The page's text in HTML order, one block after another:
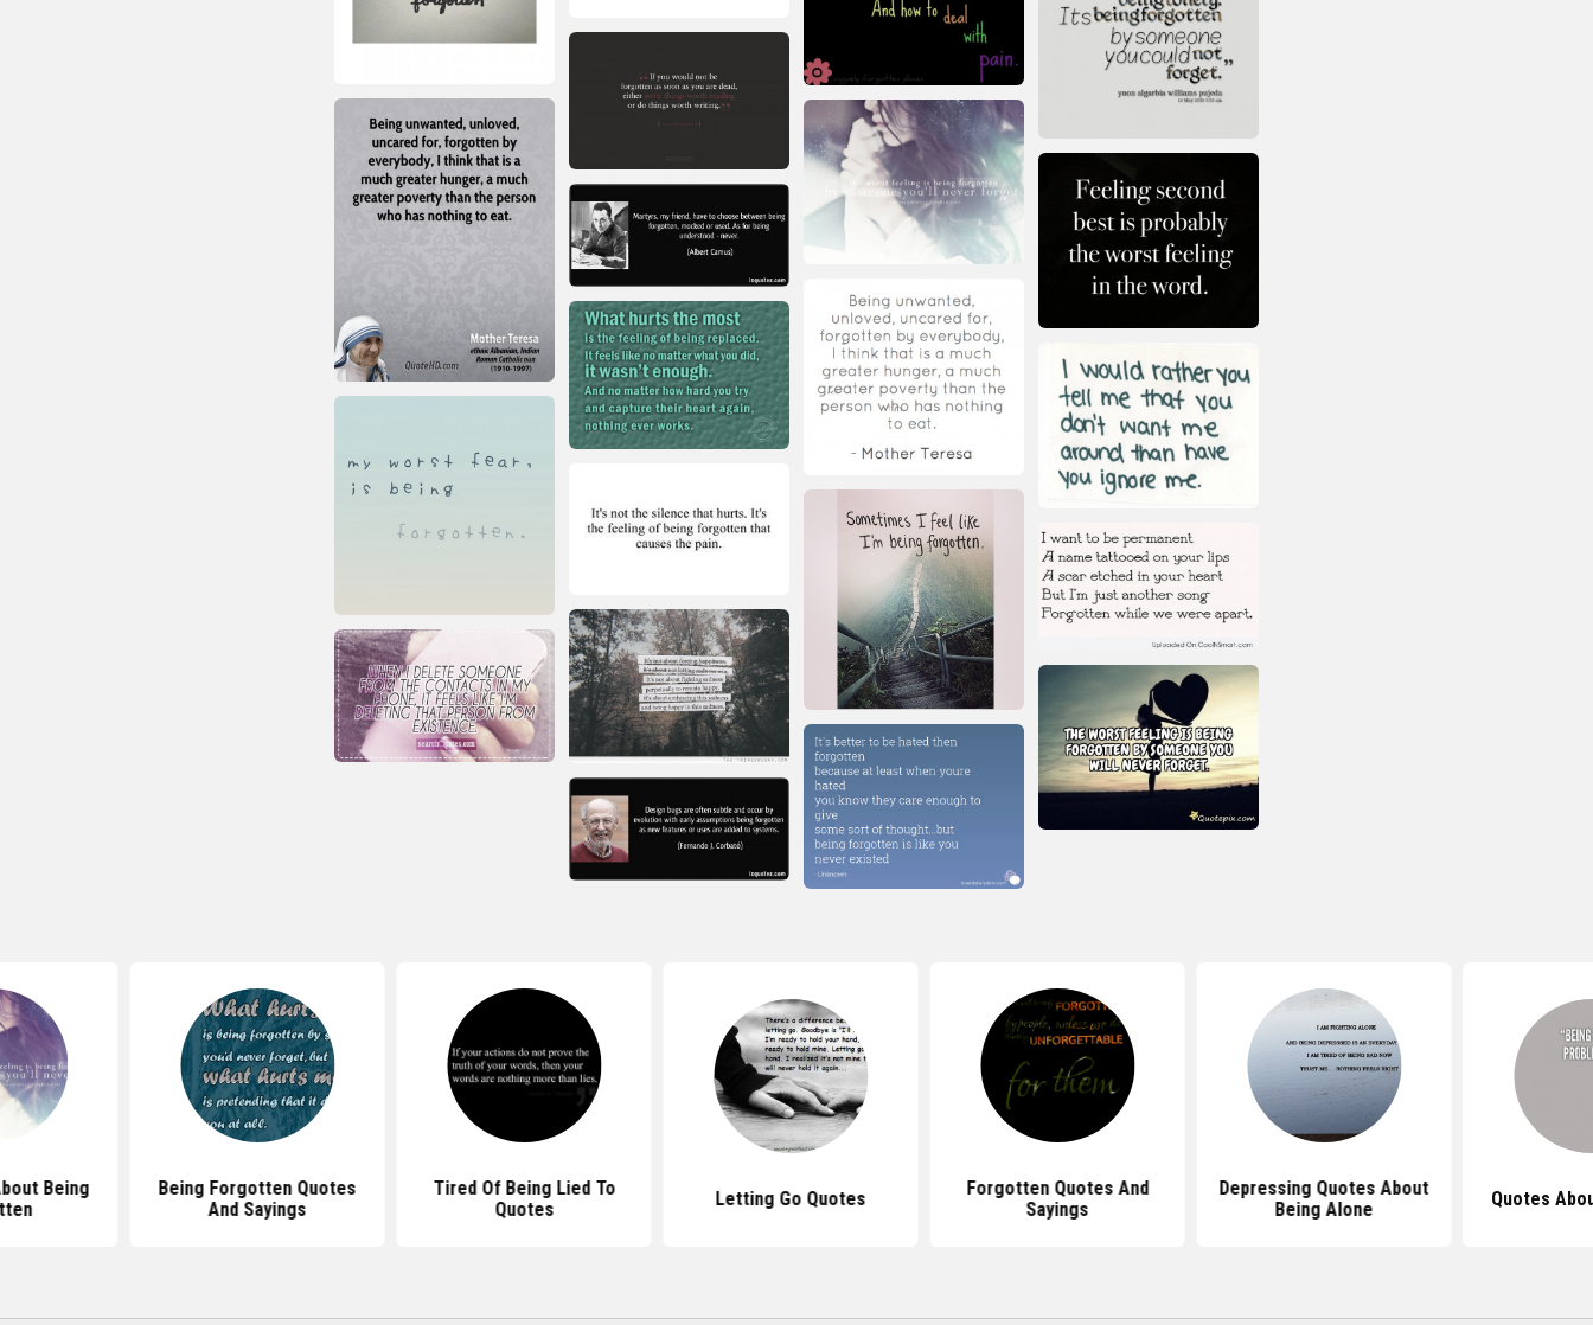
Being
Being Forgotten Quotes
And Sayings
Tired Of Being Lied To
Quotes
Letting Go Quotes
Forgotten Quotes And
Sayings
Depressing Quotes About
Being Alone
Quotes